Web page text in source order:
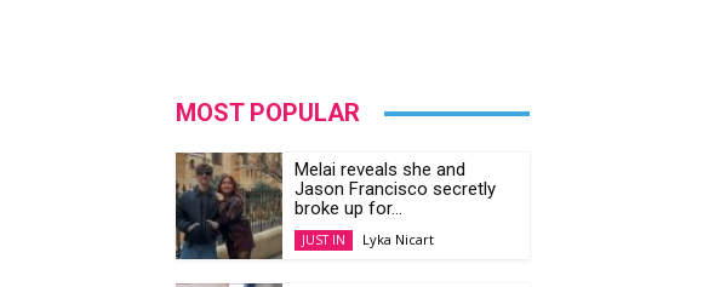
MOST POPULAR
Melai reveals she and
Jason Francisco secretly
broke up for...
JUST IN Lyka Nicart